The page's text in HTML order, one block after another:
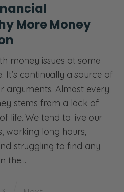
More Money
money issues at some
It’s continually a source of
arguments. Almost every
stems from a lack of
life. We tend to live our
working long hours,
struggling to find any
the…